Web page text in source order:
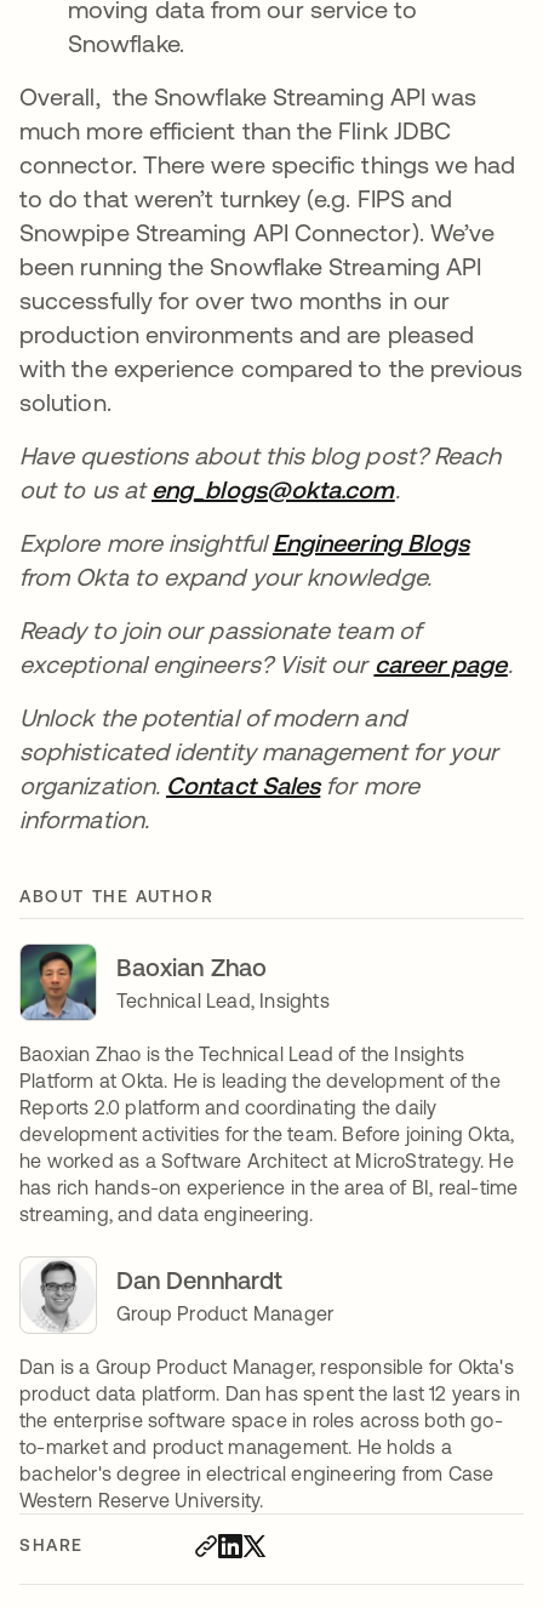
SHARE
moving data from our service to
Snowflake.
Overall, the Snowflake Streaming API was
much more efficient than the Flink JDBC
connector. There were specific things we had
to do that weren’t turnkey (e.g. FIPS and
Snowpipe Streaming API Connector). We’ve
been running the Snowflake Streaming API
successfully for over two months in our
production environments and are pleased
with the experience compared to the previous
solution.
Have questions about this blog post? Reach
out to us ateng_blogs@okta.comopens in a
.
Explore more insightfulEngineering Blogsopens
from Okta to expand your knowledge.
Ready to join our passionate team of
exceptional engineers? Visit our career page.
Unlock the potential of modern and
sophisticated identity management for your
organization. Contact Salesopens in a new tab
for more
information.
ABOUT THE AUTHOR
Baoxian Zhao
Technical Lead, Insights
Baoxian Zhao is the Technical Lead of the Insights
Platform at Okta. He is leading the development of the
Reports 2.0 platform and coordinating the daily
development activities for the team. Before joining Okta,
he worked as a Software Architect at MicroStrategy. He
has rich hands-on experience in the area of BI, real-time
streaming, and data engineering.
Dan Dennhardt
Group Product Manager
Dan is a Group Product Manager, responsible for Okta's
product data platform. Dan has spent the last 12 years in
the enterprise software space in roles across both go-
to-market and product management. He holds a
bachelor's degree in electrical engineering from Case
Western Reserve University.